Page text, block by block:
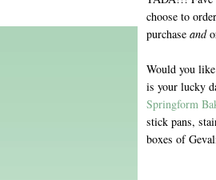
choose to
purchase and
Would you
is your lucky
Springform
stick pans,
boxes of